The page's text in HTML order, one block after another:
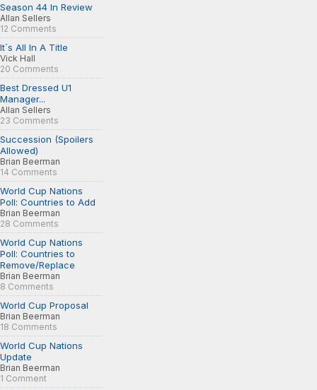
Season 44 In Review
Allan Sellers
12 Comments
It´s All In A Title
Vick Hall
20 Comments
Best Dressed U1
Manager...
Allan Sellers
23 Comments
Succession (Spoilers
Allowed)
Brian Beerman
14 Comments
World Cup Nations
Poll: Countries to Add
Brian Beerman
28 Comments
World Cup Nations
Poll: Countries to
Remove/Replace
Brian Beerman
8 Comments
World Cup Proposal
Brian Beerman
18 Comments
World Cup Nations
Update
Brian Beerman
1 Comment